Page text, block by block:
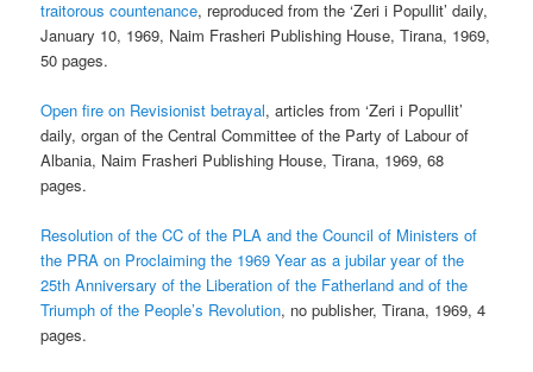
traitorous countenance, reproduced from the ‘Zeri i Popullit’ daily,
January 10, 1969, Naim Frasheri Publishing House, Tirana, 1969,
50 pages.
Open fire on Revisionist betrayal, articles from ‘Zeri i Popullit’
daily, organ of the Central Committee of the Party of Labour of
Albania, Naim Frasheri Publishing House, Tirana, 1969, 68
pages.
Resolution of the CC of the PLA and the Council of Ministers of
the PRA on Proclaiming the 1969 Year as a jubilar year of the
25th Anniversary of the Liberation of the Fatherland and of the
Triumph of the People’s Revolution, no publisher, Tirana, 1969, 4
pages.